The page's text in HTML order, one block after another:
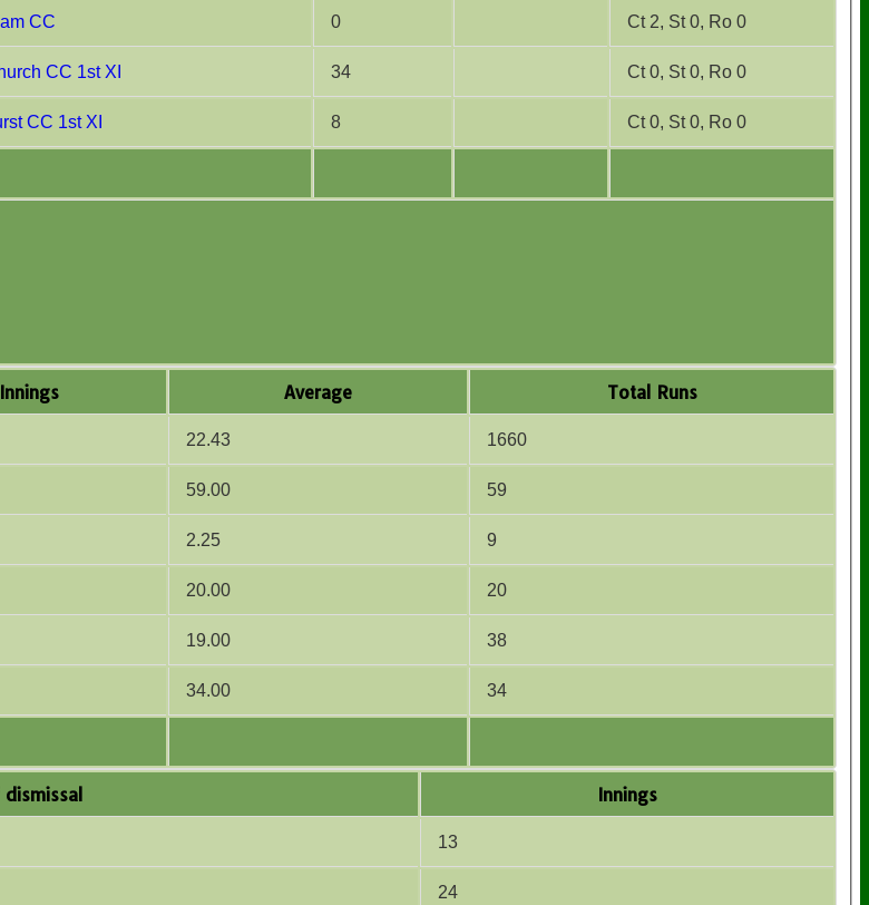
CC 0 Ct 2, St 0, Ro 0
CC 1st XI 34 Ct 0, St 0, Ro 0
CC 1st XI 8 Ct 0, St 0, Ro 0
Innings Average Total Runs
22.43 1660
59.00 59
2.25 9
20.00 20
19.00 38
34.00 34
Innings
13
24